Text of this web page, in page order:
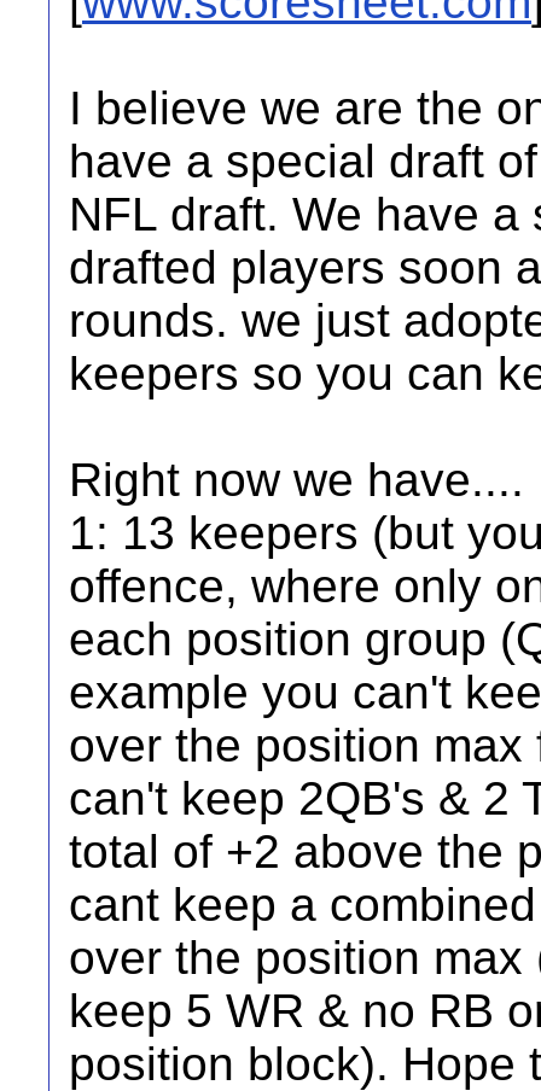
I believe we are the
have a special draft
NFL draft. We have
drafted players soon
rounds. we just
keepers so you can
Right now we have....
1: 13 keepers (but
offence, where only
each position group
example you can't
over the position
can't keep 2QB's & 2
total of +2 above the
cant keep a
over the position
keep 5 WR & no RB
position block). Hope